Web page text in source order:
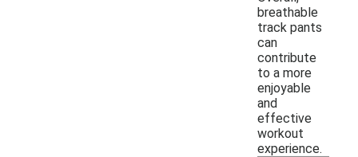
breathable
track pants
can
contribute
to a more
enjoyable
and
effective
workout
experience.